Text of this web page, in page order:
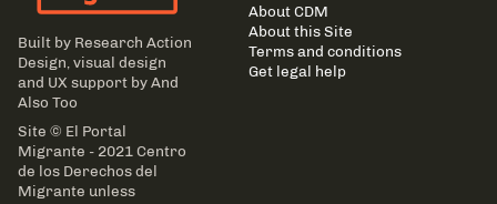
Built by Research Action
Design , visual design
and UX support byAnd
Also Too
Site © El Portal
Migrante - 2021 Centro
de los Derechos del
Migrante unless
About CDM
About this Site
Terms and conditions
Get legal help